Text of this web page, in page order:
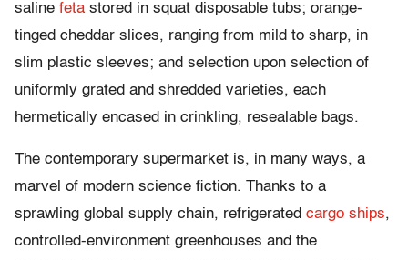
saline feta stored in squat disposable tubs; orange-
tinged cheddar slices, ranging from mild to sharp, in
slim plastic sleeves; and selection upon selection of
uniformly grated and shredded varieties, each
hermetically encased in crinkling, resealable bags.
The contemporary supermarket is, in many ways, a
marvel of modern science fiction. Thanks to a
sprawling global supply chain, refrigerated cargo ships,
controlled-environment greenhouses and the